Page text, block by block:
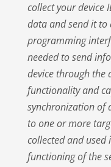
collect your device
data and send it
programming
needed to send
device through the
functionality and
synchronization of
to one or more
collected and
functioning of the